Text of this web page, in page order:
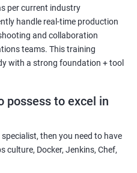
in Jammu or take part in
per current industry
handle real-time production
and collaboration
teams. This training
with a strong foundation + tool
possess to excel in
then you need to have
culture, Docker, Jenkins, Chef,